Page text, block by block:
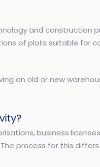
and construction
of plots suitable for
an old or new
business
The process for this